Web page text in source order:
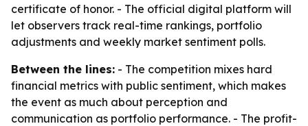
certificate of honor. - The official digital platform will
let observers track real-time rankings, portfolio
adjustments and weekly market sentiment polls.
Between the lines: - The competition mixes hard
financial metrics with public sentiment, which makes
the event as much about perception and
communication as portfolio performance. - The profit-